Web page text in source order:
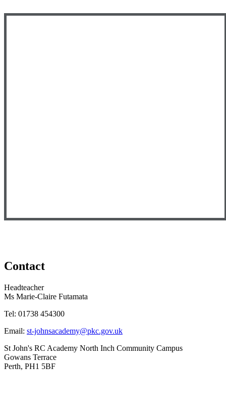
Contact
Headteacher
Ms Marie-Claire Futamata
Tel: 01738 454300
Email: st-johnsacademy@pkc.gov.uk
St John's RC Academy North Inch Community Campus
Gowans Terrace
Perth, PH1 5BF